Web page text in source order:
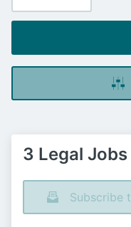
3 Legal
Subscribe